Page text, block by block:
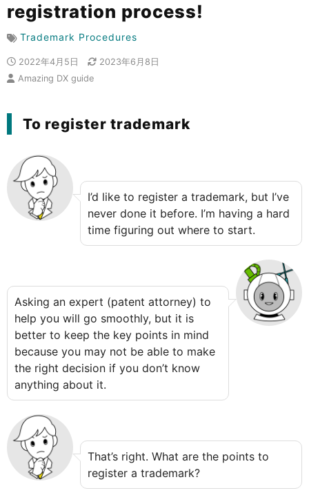
registration process!
Trademark Procedures
2022年4月5日
2023年6月8日
Amazing DX guide
To register trademark
I’d like to register a trademark, but I’ve
never done it before. I’m having a hard
time figuring out where to start.
Asking an expert (patent attorney) to
help you will go smoothly, but it is
better to keep the key points in mind
because you may not be able to make
the right decision if you don’t know
anything about it.
That’s right. What are the points to
register a trademark?